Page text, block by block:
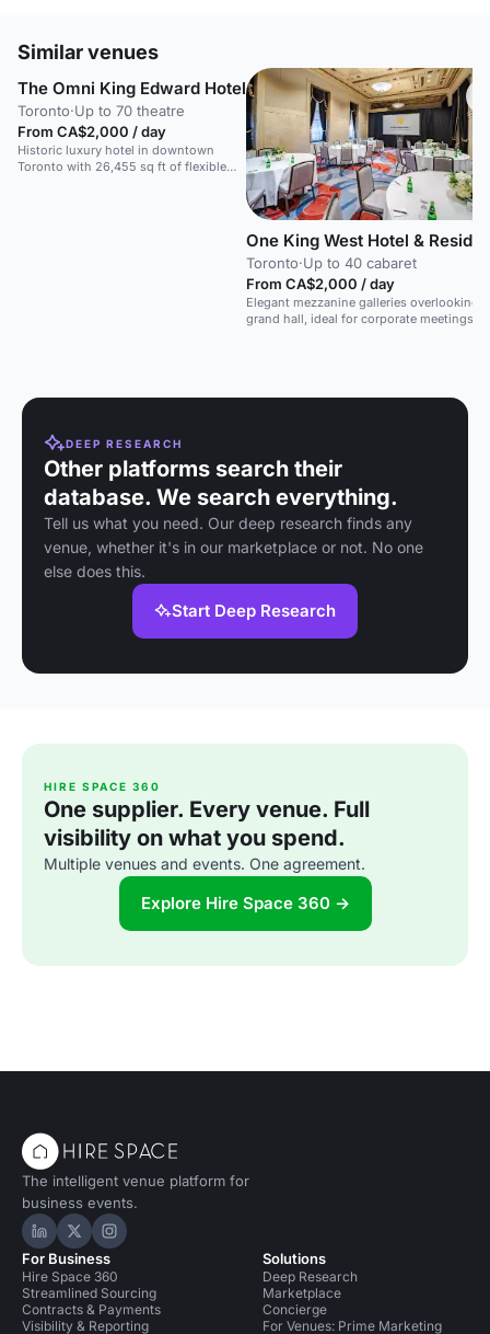
Similar venues
The Omni King Edward Hotel
Toronto·Up to 70 theatre
From CA$2,000 / day
Historic luxury hotel in downtown
Toronto with 26,455 sq ft of flexible
One King West Hotel &
Toronto·Up to 40 cabaret
From CA$2,000 / day
Elegant mezzanine galleries overlooking a
grand hall, ideal for corporate meetings
DEEP RESEARCH
Other platforms search their
database. We search everything.
Tell us what you need. Our deep research finds any
venue, whether it's in our marketplace or not. No one
else does this.
Start Deep Research
HIRE SPACE 360
One supplier. Every venue. Full
visibility on what you spend.
Multiple venues and events. One agreement.
Explore Hire Space 360 →
The intelligent venue platform for
business events.
Hire Space on LinkedIn
Hire Space on X
Hire Space on Instagram
For Business
Hire Space 360
Streamlined Sourcing
Contracts & Payments
Visibility & Reporting
Solutions
Deep Research
Marketplace
Concierge
For Venues: Prime Marketing